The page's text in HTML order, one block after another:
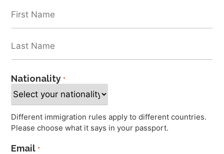
Nationality *
Different immigration rules apply to different countries.
Please choose what it says in your passport.
Email *